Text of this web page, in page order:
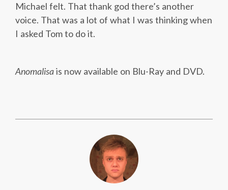
Michael felt. That thank god there’s another
voice. That was a lot of what I was thinking when
I asked Tom to do it.
Anomalisais now available on Blu-Ray and DVD.